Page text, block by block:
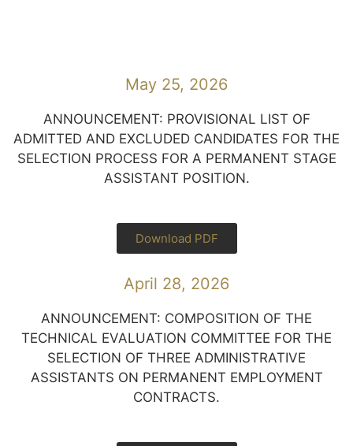
May 25, 2026
ANNOUNCEMENT: PROVISIONAL LIST OF
ADMITTED AND EXCLUDED CANDIDATES FOR THE
SELECTION PROCESS FOR A PERMANENT STAGE
ASSISTANT POSITION.
Download PDF
April 28, 2026
ANNOUNCEMENT: COMPOSITION OF THE
TECHNICAL EVALUATION COMMITTEE FOR THE
SELECTION OF THREE ADMINISTRATIVE
ASSISTANTS ON PERMANENT EMPLOYMENT
CONTRACTS.